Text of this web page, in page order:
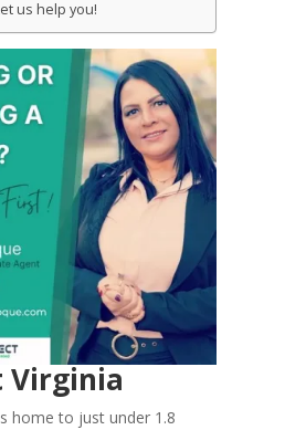
us help you!
Virginia
home to just under 1.8